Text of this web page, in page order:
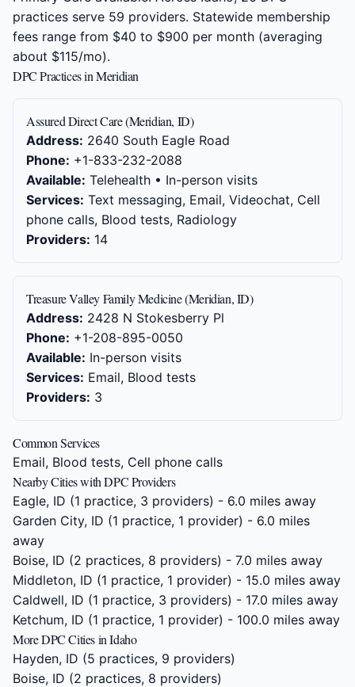
practices serve 59 providers. Statewide membership
fees range from $40 to $900 per month (averaging
about $115/mo).
DPC Practices in Meridian
Assured Direct Care (Meridian, ID)
Address: 2640 South Eagle Road
Phone: +1-833-232-2088
Available: Telehealth • In-person visits
Services: Text messaging, Email, Videochat, Cell
phone calls, Blood tests, Radiology
Providers: 14
Treasure Valley Family Medicine (Meridian, ID)
Address: 2428 N Stokesberry Pl
Phone: +1-208-895-0050
Available: In-person visits
Services: Email, Blood tests
Providers: 3
Common Services
Email, Blood tests, Cell phone calls
Nearby Cities with DPC Providers
Eagle, ID (1 practice, 3 providers) - 6.0 miles away
Garden City, ID (1 practice, 1 provider) - 6.0 miles
away
Boise, ID (2 practices, 8 providers) - 7.0 miles away
Middleton, ID (1 practice, 1 provider) - 15.0 miles away
Caldwell, ID (1 practice, 3 providers) - 17.0 miles away
Ketchum, ID (1 practice, 1 provider) - 100.0 miles away
More DPC Cities in Idaho
Hayden, ID (5 practices, 9 providers)
Boise, ID (2 practices, 8 providers)